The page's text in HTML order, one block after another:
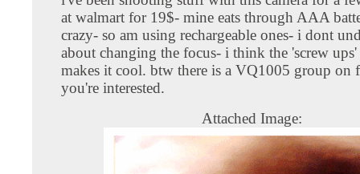
at walmart for 19$- mine eats through AAA
crazy- so am using rechargeable ones- i dont
about changing the focus- i think the 'screw ups'
makes it cool. btw there is a VQ1005 group on
you're interested.
Attached Image: